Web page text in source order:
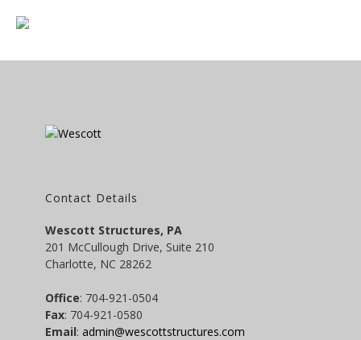
Contact Details
Wescott Structures, PA
201 McCullough Drive, Suite 210
Charlotte, NC 28262
Office: 704-921-0504
Fax: 704-921-0580
Email: admin@wescottstructures.com